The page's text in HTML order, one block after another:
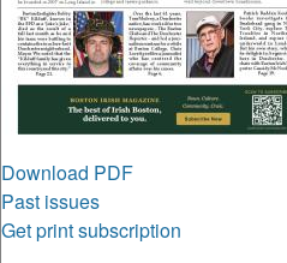
Download PDF
Past issues
Get print subscription